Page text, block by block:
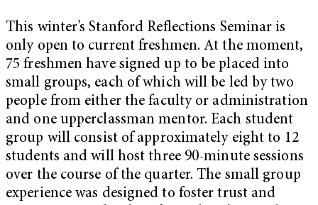
This winter’s Stanford Reflections Seminar is
only open to current freshmen. At the moment,
75 freshmen have signed up to be placed into
small groups, each of which will be led by two
people from either the faculty or administration
and one upperclassman mentor. Each student
group will consist of approximately eight to 12
students and will host three 90-minute sessions
over the course of the quarter. The small group
experience was designed to foster trust and